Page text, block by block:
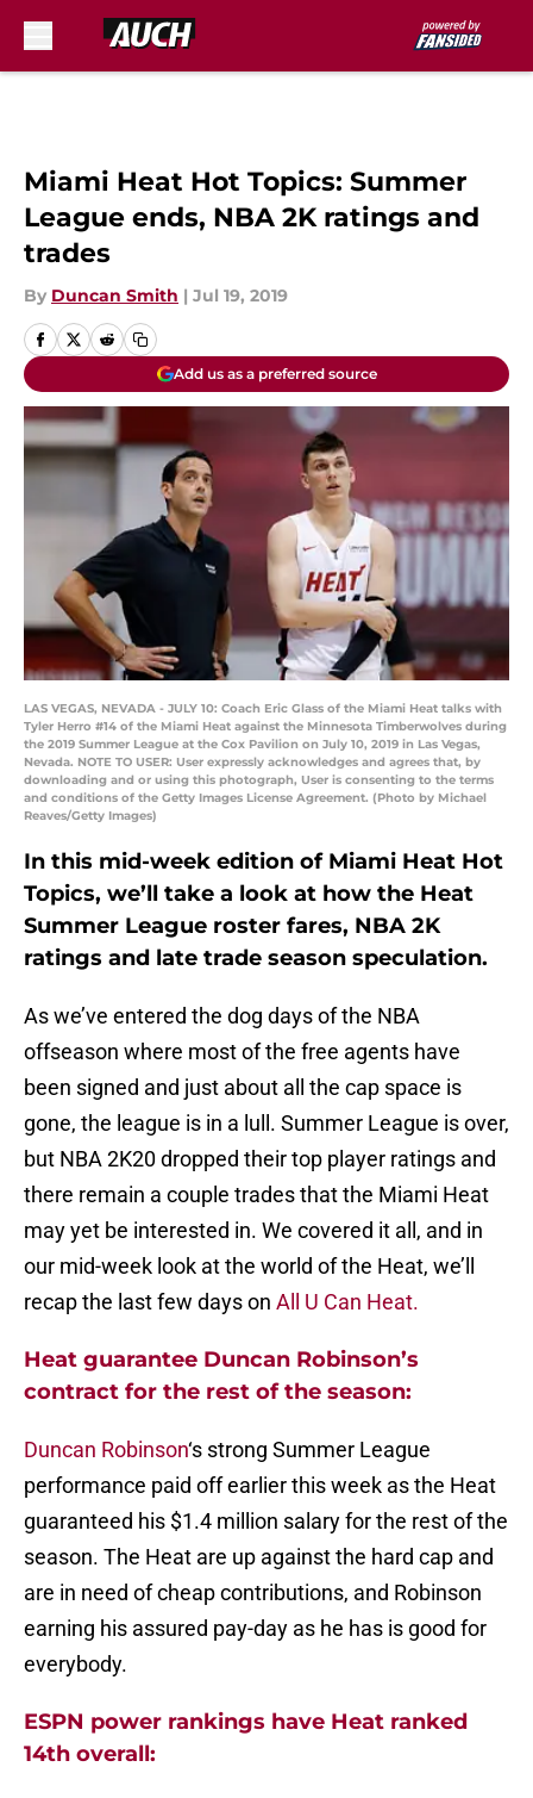
Miami Heat Hot Topics: Summer
League ends, NBA 2K ratings and
trades
By Duncan Smith | Jul 19, 2019
Add us as a preferred source
LAS VEGAS, NEVADA - JULY 10: Coach Eric Glass of the Miami Heat talks with
Tyler Herro #14 of the Miami Heat against the Minnesota Timberwolves during
the 2019 Summer League at the Cox Pavilion on July 10, 2019 in Las Vegas,
Nevada. NOTE TO USER: User expressly acknowledges and agrees that, by
downloading and or using this photograph, User is consenting to the terms
and conditions of the Getty Images License Agreement. (Photo by Michael
Reaves/Getty Images)
In this mid-week edition of Miami Heat Hot
Topics, we’ll take a look at how the Heat
Summer League roster fares, NBA 2K
ratings and late trade season speculation.
As we’ve entered the dog days of the NBA
offseason where most of the free agents have
been signed and just about all the cap space is
gone, the league is in a lull. Summer League is over,
but NBA 2K20 dropped their top player ratings and
there remain a couple trades that the Miami Heat
may yet be interested in. We covered it all, and in
our mid-week look at the world of the Heat, we’ll
recap the last few days on All U Can Heat.
Heat guarantee Duncan Robinson’s
contract for the rest of the season:
Duncan Robinson‘s strong Summer League
performance paid off earlier this week as the Heat
guaranteed his $1.4 million salary for the rest of the
season. The Heat are up against the hard cap and
are in need of cheap contributions, and Robinson
earning his assured pay-day as he has is good for
everybody.
ESPN power rankings have Heat ranked
14th overall: